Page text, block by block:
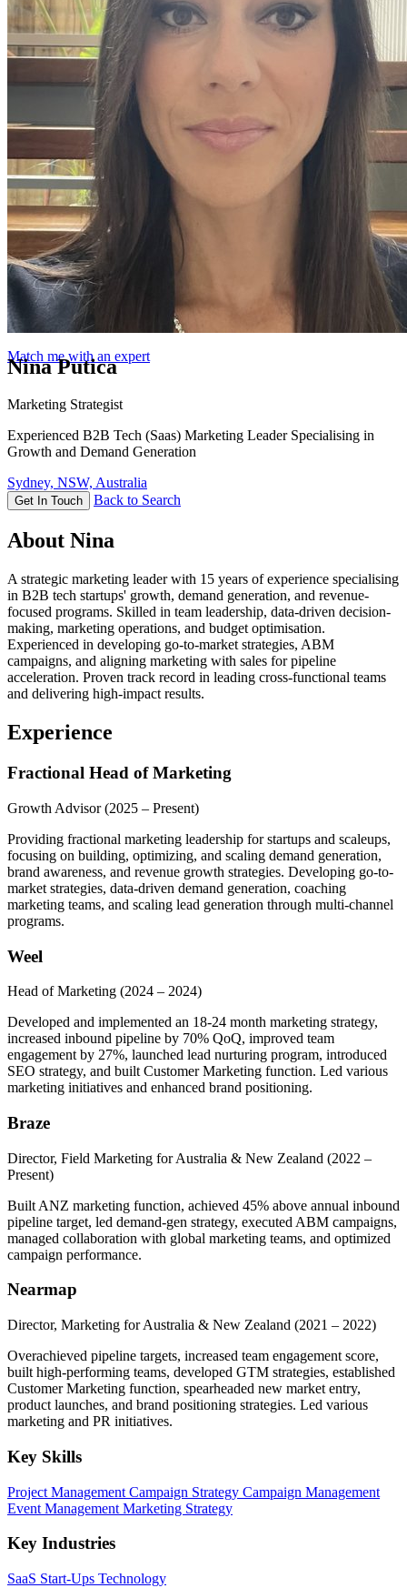
Match me with an expert
Nina Putica
Marketing Strategist
Experienced B2B Tech (Saas) Marketing Leader Specialising in
Growth and Demand Generation
Sydney, NSW, Australia
Get In Touch Back to Search
About Nina
A strategic marketing leader with 15 years of experience specialising
in B2B tech startups' growth, demand generation, and revenue-
focused programs. Skilled in team leadership, data-driven decision-
making, marketing operations, and budget optimisation.
Experienced in developing go-to-market strategies, ABM
campaigns, and aligning marketing with sales for pipeline
acceleration. Proven track record in leading cross-functional teams
and delivering high-impact results.
Experience
Fractional Head of Marketing
Growth Advisor(2025 – Present)
Providing fractional marketing leadership for startups and scaleups,
focusing on building, optimizing, and scaling demand generation,
brand awareness, and revenue growth strategies. Developing go-to-
market strategies, data-driven demand generation, coaching
marketing teams, and scaling lead generation through multi-channel
programs.
Weel
Head of Marketing (2024 – 2024)
Developed and implemented an 18-24 month marketing strategy,
increased inbound pipeline by 70% QoQ, improved team
engagement by 27%, launched lead nurturing program, introduced
SEO strategy, and built Customer Marketing function. Led various
marketing initiatives and enhanced brand positioning.
Braze
Director, Field Marketing for Australia & New Zealand (2022 –
Present)
Built ANZ marketing function, achieved 45% above annual inbound
pipeline target, led demand-gen strategy, executed ABM campaigns,
managed collaboration with global marketing teams, and optimized
campaign performance.
Nearmap
Director, Marketing for Australia & New Zealand (2021 – 2022)
Overachieved pipeline targets, increased team engagement score,
built high-performing teams, developed GTM strategies, established
Customer Marketing function, spearheaded new market entry,
product launches, and brand positioning strategies. Led various
marketing and PR initiatives.
Key Skills
Project Management Campaign Strategy Campaign Management
Event Management Marketing Strategy
Key Industries
SaaS Start-Ups Technology